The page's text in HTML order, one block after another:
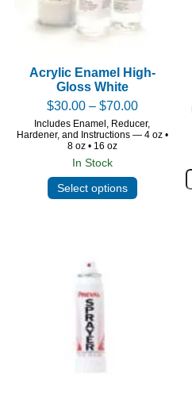
In Stock
Acrylic Enamel High-
Gloss White
$30.00 – $70.00
Includes Enamel, Reducer,
Hardener, and Instructions — 4 oz •
8 oz • 16 oz
Select options